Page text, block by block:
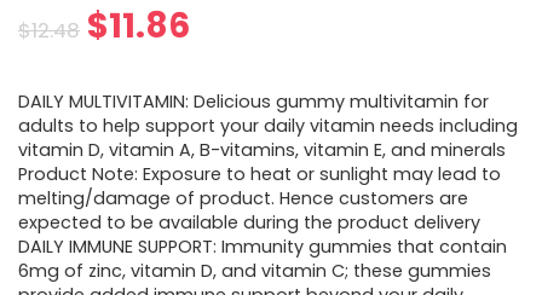
$12.48 Original
was:
$12.48.
$11.86
is:
$11.86.
DAILY MULTIVITAMIN: Delicious gummy multivitamin for
adults to help support your daily vitamin needs including
vitamin D, vitamin A, B-vitamins, vitamin E, and minerals
Product Note: Exposure to heat or sunlight may lead to
melting/damage of product. Hence customers are
expected to be available during the product delivery
DAILY IMMUNE SUPPORT: Immunity gummies that contain
6mg of zinc, vitamin D, and vitamin C; these gummies